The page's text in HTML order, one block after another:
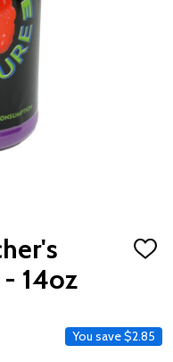
14oz
ADD
You save$2.85